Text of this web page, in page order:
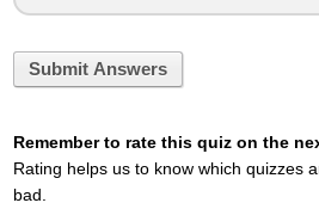
Submit Answers
Remember to rate this quiz on the
Rating helps us to know which quizzes
bad.